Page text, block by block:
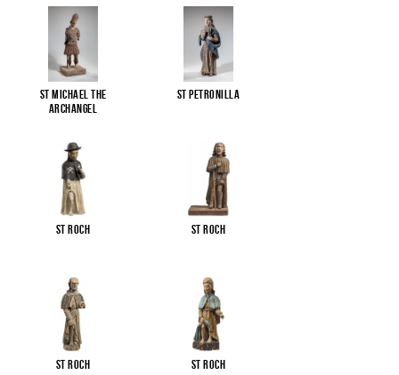
St Michael the
Archangel
St Petronilla
St Roch St Roch
St Roch St Roch